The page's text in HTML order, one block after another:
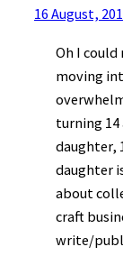
16 August,
Oh I could
moving
turning
daughter,
daughter
about
craft
write/